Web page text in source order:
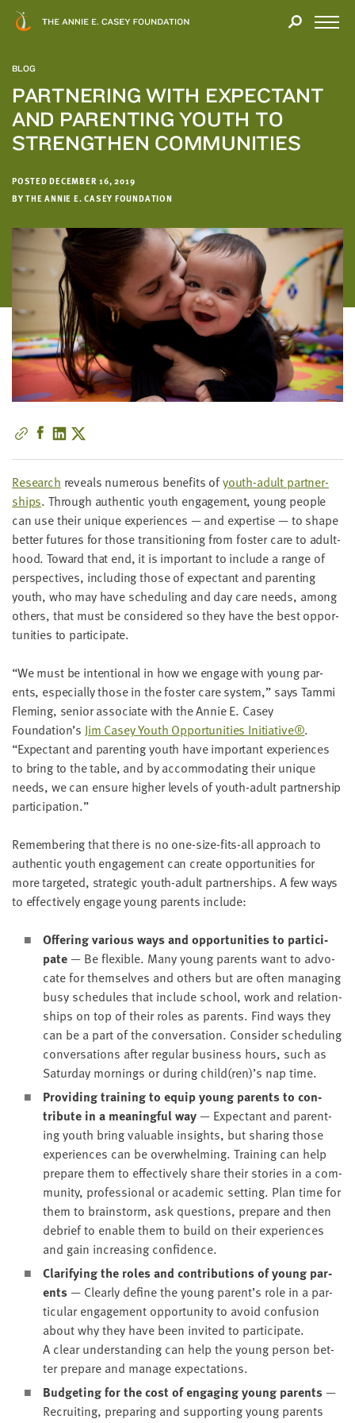
BLOG
PARTNERING WITH EXPECTANT
AND PARENTING YOUTH TO
STRENGTHEN COMMUNITIES
POSTED DECEMBER 16, 2019
BY THE ANNIE E. CASEY FOUNDATION
Research reveals numer­ous ben­e­fits ofyouth-adult part­ner­
ships. Through authen­tic youth engage­ment, young peo­ple
can use their unique expe­ri­ences — and exper­tise — to shape
bet­ter futures for those tran­si­tion­ing from fos­ter care to adult­
hood. Toward that end, it is impor­tant to include a range of
per­spec­tives, includ­ing those of expec­tant and par­ent­ing
youth, who may have sched­ul­ing and day care needs, among
oth­ers, that must be con­sid­ered so they have the best oppor­
tu­ni­ties to participate.
“We must be inten­tion­al in how we engage with young par­
ents, espe­cial­ly those in the fos­ter care sys­tem,” says Tam­mi
Flem­ing, senior asso­ciate with the Annie E. Casey
Foundation’s Jim Casey Youth Oppor­tu­ni­ties Ini­tia­tive®.
“Expec­tant and par­ent­ing youth have impor­tant expe­ri­ences
to bring to the table, and by accom­mo­dat­ing their unique
needs, we can ensure high­er lev­els of youth-adult part­ner­ship
participation.”
Remem­ber­ing that there is no one-size-fits-all approach to
authen­tic youth engage­ment can cre­ate oppor­tu­ni­ties for
more tar­get­ed, strate­gic youth-adult part­ner­ships. A few ways
to effec­tive­ly engage young par­ents include:
Offer­ing var­i­ous ways and oppor­tu­ni­ties to par­tic­i­
pate — Be flex­i­ble. Many young par­ents want to advo­
cate for them­selves and oth­ers but are often man­ag­ing
busy sched­ules that include school, work and rela­tion­
ships on top of their roles as par­ents. Find ways they
can be a part of the con­ver­sa­tion. Con­sid­er sched­ul­ing
con­ver­sa­tions after reg­u­lar busi­ness hours, such as
Sat­ur­day morn­ings or dur­ing child(ren)’s nap time.
Pro­vid­ing train­ing to equip young par­ents to con­
tribute in a mean­ing­ful way — Expec­tant and par­ent­
ing youth bring valu­able insights, but shar­ing those
expe­ri­ences can be over­whelm­ing. Train­ing can help
pre­pare them to effec­tive­ly share their sto­ries in a com­
mu­ni­ty, pro­fes­sion­al or aca­d­e­m­ic set­ting. Plan time for
them to brain­storm, ask ques­tions, pre­pare and then
debrief to enable them to build on their expe­ri­ences
and gain increas­ing confidence.
Clar­i­fy­ing the roles and con­tri­bu­tions of young par­
ents — Clear­ly define the young parent’s role in a par­
tic­u­lar engage­ment oppor­tu­ni­ty to avoid con­fu­sion
about why they have been invit­ed to par­tic­i­pate.
A clear under­stand­ing can help the young per­son bet­
ter pre­pare and man­age expectations.
Bud­get­ing for the cost of engag­ing young par­ents —
Recruit­ing, prepar­ing and sup­port­ing young par­ents
Modal
YOU
YOUR
INTEREST
We
hope
you'll
find
value
this
report.
We’d
love
to
get
a
little
information
from
you,
which
we'll
use
to
notify
you
about
relevant
new
resources.
LAST
NAME
EMAIL
ADDRESS
*
enter a
valid
email
address
CONTINUE
TO
REPORT